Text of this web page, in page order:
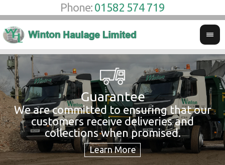
Phone: 01582 574 719
Guarantee
We are committed to ensuring that our
customers receive deliveries and
collections when promised.